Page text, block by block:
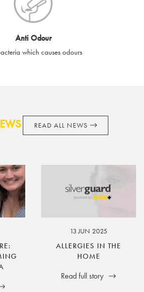
or accepting e-gift cards you confirm your
acceptance of these terms and
reserves the right to amend these
Anti Odour
which causes odours
READ ALL NEWS
13 JUN 2025
ALLERGIES IN THE
HOME
Read full story